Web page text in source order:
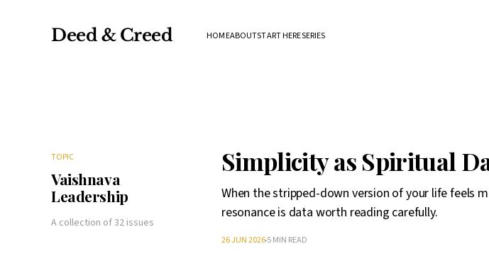
Deed & Creed HOMEABOUTSTART HERESERIES
TOPIC
Vaishnava
Leadership
A collection of 32 issues
Simplicity as Spiritual
When the stripped-down version of your life feels
resonance is data worth reading carefully.
26 JUN 20265 MIN READ